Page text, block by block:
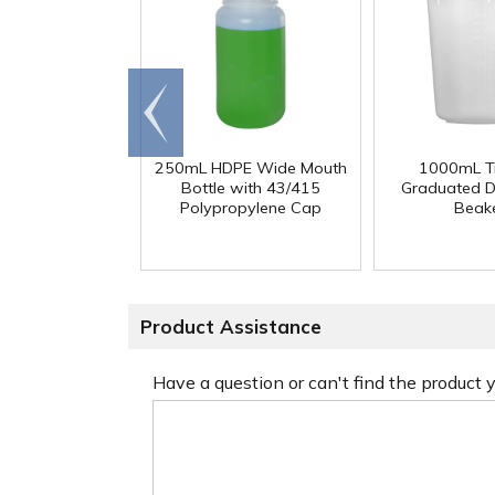
250mL HDPE Wide Mouth
Bottle with 43/415
Polypropylene Cap
1000mL
Graduated
Go to
end
Product Assistance
Have a question or can't find the product